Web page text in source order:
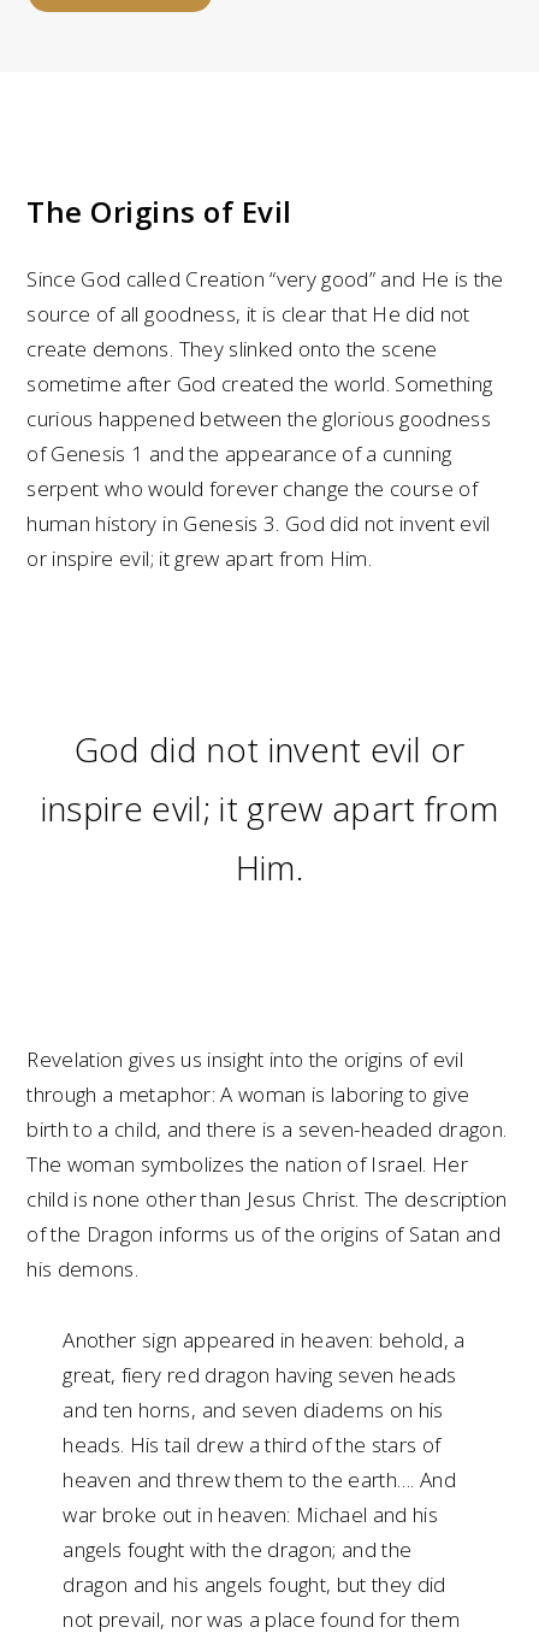
The Origins of Evil
Since God called Creation “very good” and He is the
source of all goodness, it is clear that He did not
create demons. They slinked onto the scene
sometime after God created the world. Something
curious happened between the glorious goodness
of Genesis 1 and the appearance of a cunning
serpent who would forever change the course of
human history in Genesis 3. God did not invent evil
or inspire evil; it grew apart from Him.
God did not invent evil or
inspire evil; it grew apart from
Him.
Revelation gives us insight into the origins of evil
through a metaphor: A woman is laboring to give
birth to a child, and there is a seven-headed dragon.
The woman symbolizes the nation of Israel. Her
child is none other than Jesus Christ. The description
of the Dragon informs us of the origins of Satan and
his demons.
Another sign appeared in heaven: behold, a
great, fiery red dragon having seven heads
and ten horns, and seven diadems on his
heads. His tail drew a third of the stars of
heaven and threw them to the earth…. And
war broke out in heaven: Michael and his
angels fought with the dragon; and the
dragon and his angels fought, but they did
not prevail, nor was a place found for them